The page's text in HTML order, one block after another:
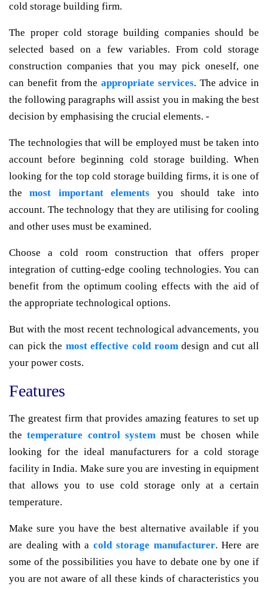
cold storage building firm.
The proper cold storage building companies should be
selected based on a few variables. From cold storage
construction companies that you may pick oneself, one
can benefit from the appropriate services. The advice in
the following paragraphs will assist you in making the best
decision by emphasising the crucial elements. -
The technologies that will be employed must be taken into
account before beginning cold storage building. When
looking for the top cold storage building firms, it is one of
themost important elements you should take into
account. The technology that they are utilising for cooling
and other uses must be examined.
Choose a cold room construction that offers proper
integration of cutting-edge cooling technologies. You can
benefit from the optimum cooling effects with the aid of
the appropriate technological options.
But with the most recent technological advancements, you
can pick the most effective cold roomdesign and cut all
your power costs.
Features
The greatest firm that provides amazing features to set up
thetemperature control systemmust be chosen while
looking for the ideal manufacturers for a cold storage
facility in India. Make sure you are investing in equipment
that allows you to use cold storage only at a certain
temperature.
Make sure you have the best alternative available if you
are dealing with a cold storage manufacturer. Here are
some of the possibilities you have to debate one by one if
you are not aware of all these kinds of characteristics you